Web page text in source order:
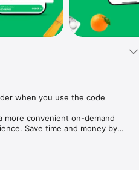
when you use the code
more convenient on-demand
Save time and money by